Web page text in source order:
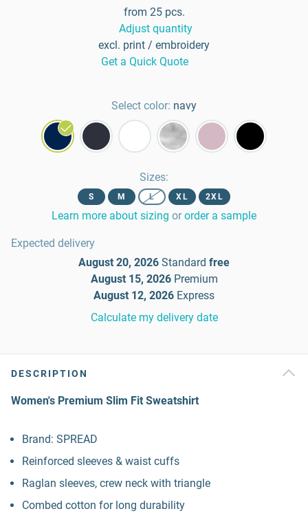
from 25 pcs.
Adjust quantity
excl. print / embroidery
Get a Quick Quote
Select color: navy
Sizes:
S M L XL 2XL
Learn more about sizing or order a sample
Expected delivery
August 20, 2026 Standard free
August 15, 2026 Premium
August 12, 2026 Express
Calculate my delivery date
DESCRIPTION
Women's Premium Slim Fit Sweatshirt
Brand: SPREAD
Reinforced sleeves & waist cuffs
Raglan sleeves, crew neck with triangle
Combed cotton for long durability